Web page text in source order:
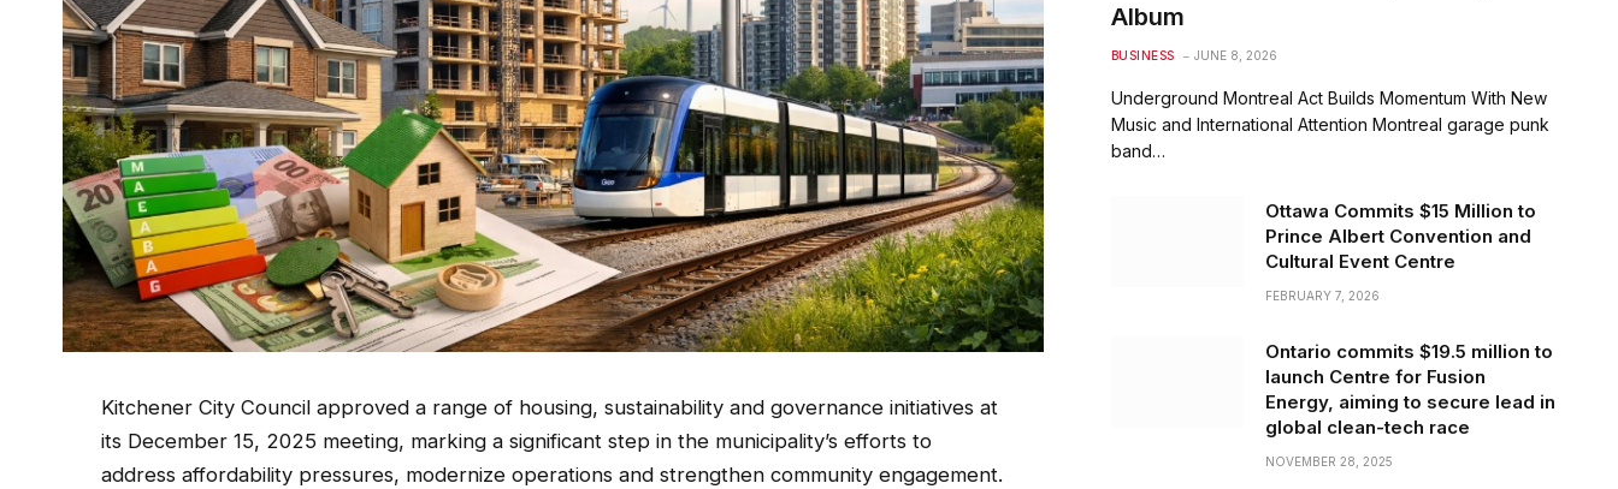
Kitchener City Council approved a range of housing, sustainability and governance initiatives at
its December 15, 2025 meeting, marking a significant step in the municipality’s efforts to
address affordability pressures, modernize operations and strengthen community engagement.
Album
BUSINESS JUNE 8, 2026
Underground Montreal Act Builds Momentum With New
Music and International Attention Montreal garage punk
band…
Ottawa Commits $15 Million to
Prince Albert Convention and
Cultural Event Centre
FEBRUARY 7, 2026
Ontario commits $19.5 million to
launch Centre for Fusion
Energy, aiming to secure lead in
global clean-tech race
NOVEMBER 28, 2025